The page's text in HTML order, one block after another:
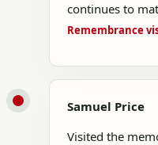
continues to
Remembrance
Samuel Price
Visited the